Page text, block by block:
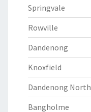
Springvale
Rowville
Dandenong
Knoxfield
Dandenong North
Bangholme